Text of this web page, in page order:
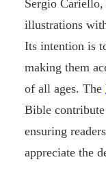
Sergio
illustrations
Its intention is
making them
of all ages. The
Bible
ensuring
appreciate the